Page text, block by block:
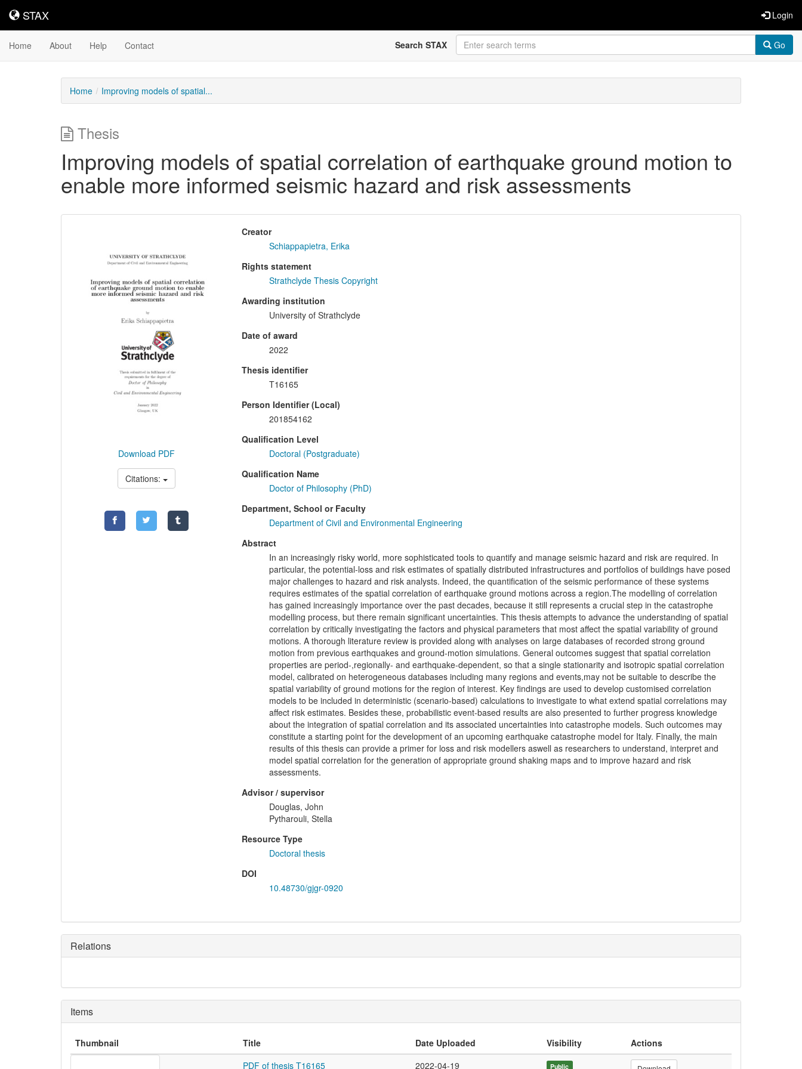
STAX
STAX Login
Home About Help Contact Search STAX Go
Home Improving models of spatial...
Thesis
Improving models of spatial correlation of earthquake ground motion to
enable more informed seismic hazard and risk assessments
Content
Download PDF
Citations:
Creator
Schiappapietra, Erika
Rights statement
Strathclyde Thesis Copyright
Awarding institution
University of Strathclyde
Date of award
2022
Thesis identifier
T16165
Person Identifier (Local)
201854162
Qualification Level
Doctoral (Postgraduate)
Qualification Name
Doctor of Philosophy (PhD)
Department, School or Faculty
Department of Civil and Environmental Engineering
Abstract
In an increasingly risky world, more sophisticated tools to quantify and manage seismic hazard and risk are required. In
particular, the potential-loss and risk estimates of spatially distributed infrastructures and portfolios of buildings have posed
major challenges to hazard and risk analysts. Indeed, the quantification of the seismic performance of these systems
requires estimates of the spatial correlation of earthquake ground motions across a region.The modelling of correlation
has gained increasingly importance over the past decades, because it still represents a crucial step in the catastrophe
modelling process, but there remain significant uncertainties. This thesis attempts to advance the understanding of spatial
correlation by critically investigating the factors and physical parameters that most affect the spatial variability of ground
motions. A thorough literature review is provided along with analyses on large databases of recorded strong ground
motion from previous earthquakes and ground-motion simulations. General outcomes suggest that spatial correlation
properties are period-,regionally- and earthquake-dependent, so that a single stationarity and isotropic spatial correlation
model, calibrated on heterogeneous databases including many regions and events,may not be suitable to describe the
spatial variability of ground motions for the region of interest. Key findings are used to develop customised correlation
models to be included in deterministic (scenario-based) calculations to investigate to what extend spatial correlations may
affect risk estimates. Besides these, probabilistic event-based results are also presented to further progress knowledge
about the integration of spatial correlation and its associated uncertainties into catastrophe models. Such outcomes may
constitute a starting point for the development of an upcoming earthquake catastrophe model for Italy. Finally, the main
results of this thesis can provide a primer for loss and risk modellers aswell as researchers to understand, interpret and
model spatial correlation for the generation of appropriate ground shaking maps and to improve hazard and risk
assessments.
Advisor / supervisor
Douglas, John
Pytharouli, Stella
Resource Type
Doctoral thesis
DOI
10.48730/gjgr-0920
Relations
Items
Thumbnail Title Date Uploaded Visibility
Actions
PDF of thesis T16165
2022-04-19 Public